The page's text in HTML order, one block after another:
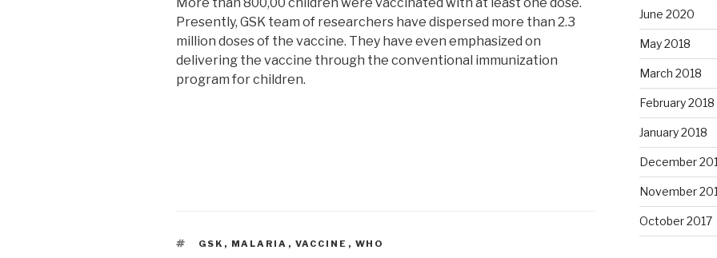
Presently, GSK team of researchers have dispersed more than 2.3
million doses of the vaccine. They have even emphasized on
delivering the vaccine through the conventional immunization
program for children.
TAGS
GSK , MALARIA , VACCINE , WHO
June 2020
May 2018
March 2018
February 2018
January 2018
December
November
October 2017